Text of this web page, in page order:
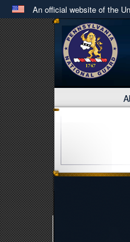
An official website of the
Official
A .mil website
in the United